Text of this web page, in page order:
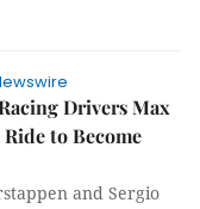
Drivers Max
to Become
and Sergio